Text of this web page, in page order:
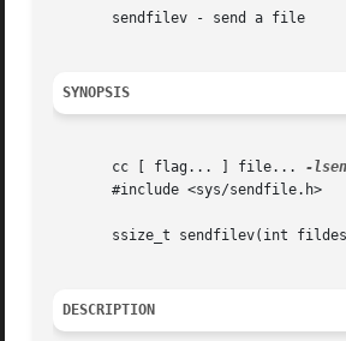
       sendfilev - send a file
SYNOPSIS
       cc [ flag... ] file...
-
       #include <sys/sendfile.h>
ssize_t sendfilev(int
DESCRIPTION